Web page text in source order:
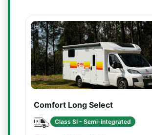
Comfort Long Select
Class SI - Semi-integrated